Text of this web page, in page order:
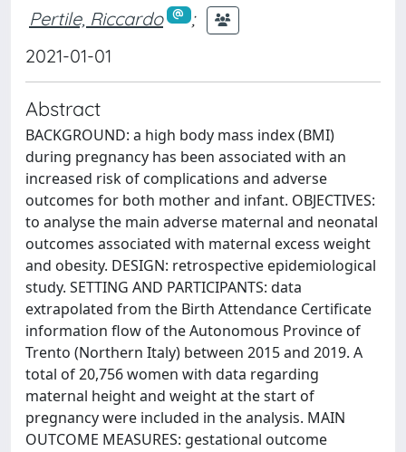
Pertile, Riccardo
;
2021-01-01
Abstract
BACKGROUND: a high body mass index (BMI)
during pregnancy has been associated with an
increased risk of complications and adverse
outcomes for both mother and infant. OBJECTIVES:
to analyse the main adverse maternal and neonatal
outcomes associated with maternal excess weight
and obesity. DESIGN: retrospective epidemiological
study. SETTING AND PARTICIPANTS: data
extrapolated from the Birth Attendance Certificate
information flow of the Autonomous Province of
Trento (Northern Italy) between 2015 and 2019. A
total of 20,756 women with data regarding
maternal height and weight at the start of
pregnancy were included in the analysis. MAIN
OUTCOME MEASURES: gestational outcome